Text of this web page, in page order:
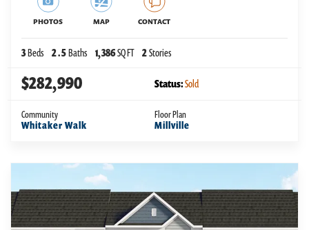
PHOTOS MAP CONTACT
3Beds 2.5Baths 1,386SQ FT 2Stories
$282,990 Status:Sold
Community
Whitaker Walk
Floor Plan
Millville